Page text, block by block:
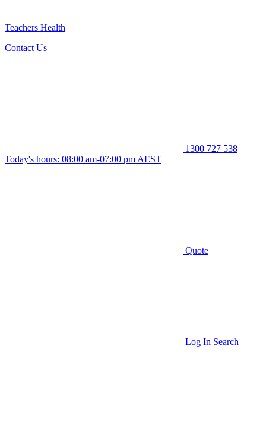
Teachers Health
Contact Us
1300 727 538
Today's hours: 08:00 am-07:00 pm AEST
Quote
Log In Search